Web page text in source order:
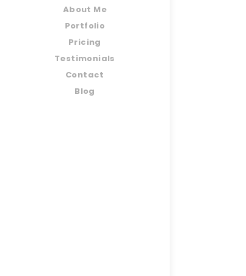
About Me
Portfolio
Pricing
Testimonials
Contact
Blog